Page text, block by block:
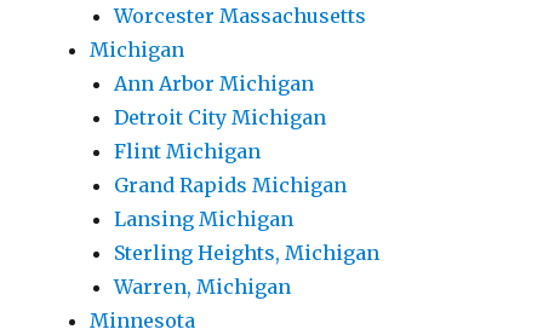
Worcester Massachusetts
Michigan
Ann Arbor Michigan
Detroit City Michigan
Flint Michigan
Grand Rapids Michigan
Lansing Michigan
Sterling Heights, Michigan
Warren, Michigan
Minnesota